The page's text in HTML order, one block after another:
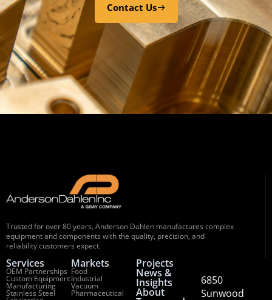
Contact Us
Trusted for over 80 years, Anderson Dahlen manufactures complex
equipment and components with the quality, precision, and
reliability customers expect.
Services
OEM Partnerships
Custom Equipment
Manufacturing
Stainless Steel
Markets
Food
Industrial
Vacuum
Pharmaceutical
Projects
News &
Insights
About
6850
Sunwood